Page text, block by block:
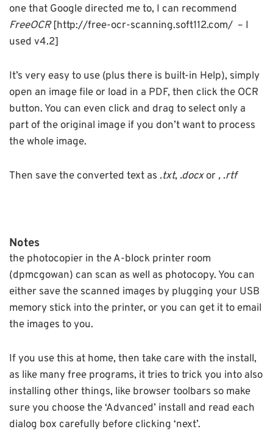
one that Google directed me to, I can recommend
FreeOCR[http://free-ocr-scanning.soft112.com/ – I
used v4.2]
It’s very easy to use (plus there is built-in Help), simply
open an image file or load in a PDF, then click the OCR
button. You can even click and drag to select only a
part of the original image if you don’t want to process
the whole image.
Then save the converted text as .txt, .docxor , .rtf
Notes
the photocopier in the A-block printer room
(dpmcgowan) can scan as well as photocopy. You can
either save the scanned images by plugging your USB
memory stick into the printer, or you can get it to email
the images to you.
If you use this at home, then take care with the install,
as like many free programs, it tries to trick you into also
installing other things, like browser toolbars so make
sure you choose the ‘Advanced’ install and read each
dialog box carefully before clicking ‘next’.